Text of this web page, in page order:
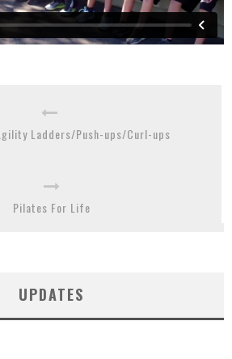
Ladders/Push-ups/Curl-ups
Pilates For Life
UPDATES